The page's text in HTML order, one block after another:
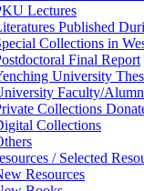
Lectures
Published
Collections in
Final Report
University
Faculty/
Collections
Collections
/ Selected
Resources